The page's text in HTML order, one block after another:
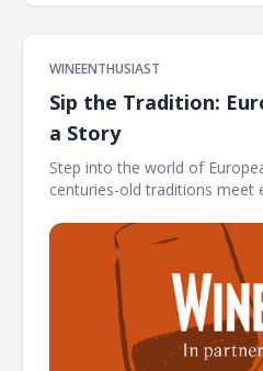
WINEENTHUSIAST
Sip the Tradition:
a Story
Step into the world of
centuries-old traditions meet